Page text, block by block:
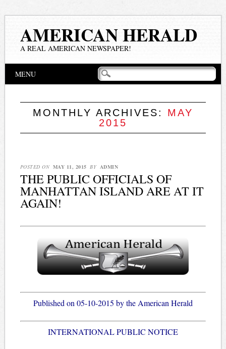
AMERICAN HERALD
A REAL AMERICAN NEWSPAPER!
Main menu
MENU
MONTHLY ARCHIVES: MAY
2015
POSTED ON MAY 11, 2015 BY ADMIN
THE PUBLIC OFFICIALS OF
MANHATTAN ISLAND ARE AT IT
AGAIN!
Published on 05-10-2015 by the American Herald
INTERNATIONAL PUBLIC NOTICE